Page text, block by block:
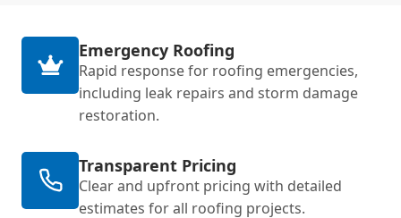
Emergency Roofing
Rapid response for roofing emergencies,
including leak repairs and storm damage
restoration.
Transparent Pricing
Clear and upfront pricing with detailed
estimates for all roofing projects.